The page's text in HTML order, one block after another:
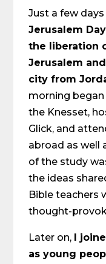
Just a few
Jerusalem
the liberation
Jerusalem
city from
morning began
the Knesset,
Glick, and
abroad as well
of the study
the ideas
Bible teachers
thought-
Later on, I
as young